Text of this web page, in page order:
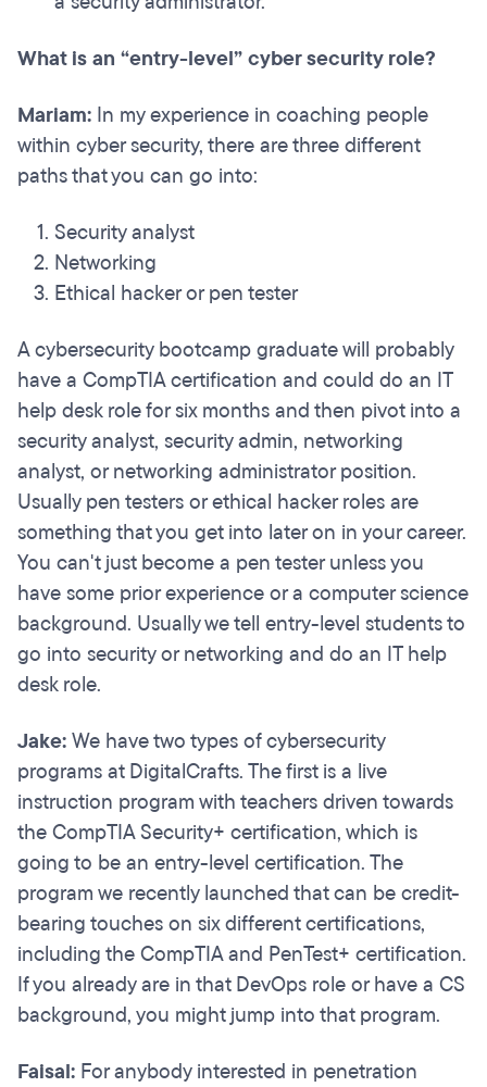
What is an “entry-level” cyber security role?
Mariam: In my experience in coaching people
within cyber security, there are three different
paths that you can go into:
Security analyst
Networking
Ethical hacker or pen tester
A cybersecurity bootcamp graduate will probably
have a CompTIA certification and could do an IT
help desk role for six months and then pivot into a
security analyst, security admin, networking
analyst, or networking administrator position.
Usually pen testers or ethical hacker roles are
something that you get into later on in your career.
You can't just become a pen tester unless you
have some prior experience or a computer science
background. Usually we tell entry-level students to
go into security or networking and do an IT help
desk role.
Jake:We have two types of cybersecurity
programs at DigitalCrafts. The first is a live
instruction program with teachers driven towards
the CompTIA Security+ certification, which is
going to be an entry-level certification. The
program we recently launched that can be credit-
bearing touches on six different certifications,
including the CompTIA and PenTest+ certification.
If you already are in that DevOps role or have a CS
background, you might jump into that program.
Faisal: For anybody interested in penetration